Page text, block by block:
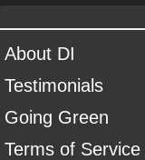
About DI
Testimonials
Going Green
Terms of Service